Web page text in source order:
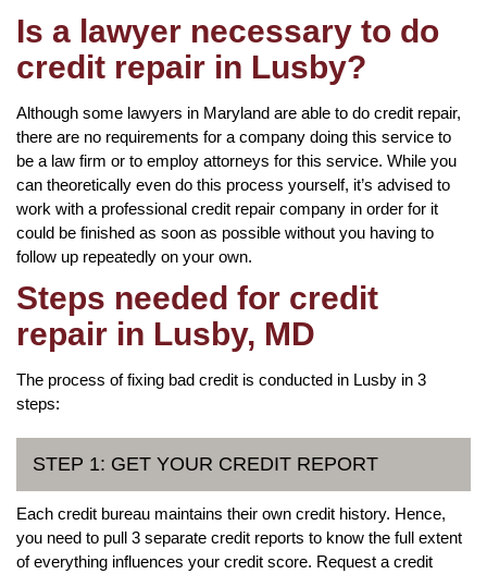
Is a lawyer necessary to do
credit repair in Lusby?
Although some lawyers in Maryland are able to do credit repair,
there are no requirements for a company doing this service to
be a law firm or to employ attorneys for this service. While you
can theoretically even do this process yourself, it’s advised to
work with a professional credit repair company in order for it
could be finished as soon as possible without you having to
follow up repeatedly on your own.
Steps needed for credit
repair in Lusby, MD
The process of fixing bad credit is conducted in Lusby in 3
steps:
STEP 1: GET YOUR CREDIT REPORT
Each credit bureau maintains their own credit history. Hence,
you need to pull 3 separate credit reports to know the full extent
of everything influences your credit score. Request a credit